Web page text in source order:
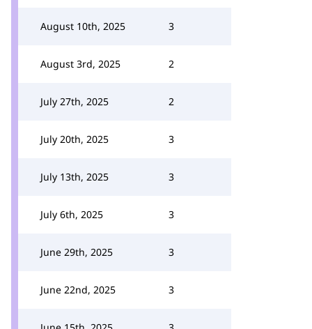
August 10th, 2025 3
August 3rd, 2025 2
July 27th, 2025 2
July 20th, 2025 3
July 13th, 2025 3
July 6th, 2025 3
June 29th, 2025 3
June 22nd, 2025 3